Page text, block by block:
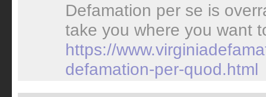
Defamation per se is
take you where you want
https://
defamation-per-quod.html